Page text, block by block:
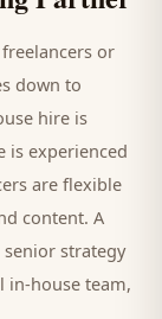
or
down to
hire is
is experienced
are flexible
content. A
strategy
in-house team,